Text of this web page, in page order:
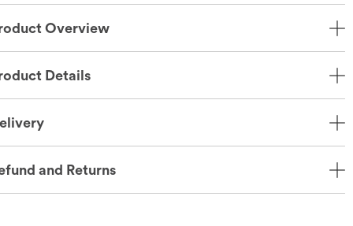
Overview
Details
and Returns